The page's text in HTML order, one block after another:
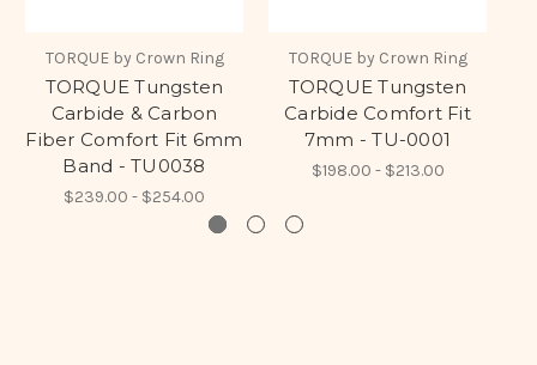
TORQUE by Crown Ring
TORQUE Tungsten
Carbide & Carbon
Fiber Comfort Fit 6mm
Band - TU0038
$239.00 - $254.00
TORQUE by Crown Ring
TORQUE Tungsten
Carbide Comfort Fit
7mm - TU-0001
$198.00 - $213.00